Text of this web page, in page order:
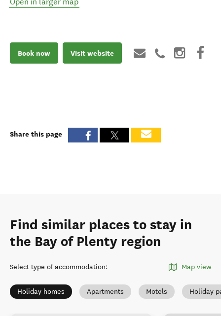
Book now Visit website
Share this page
Find similar places to stay in
the Bay of Plenty region
Select type of accommodation: Map view
Holiday homes Apartments Motels Holiday